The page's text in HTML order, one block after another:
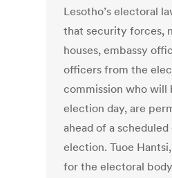
Lesotho’s electoral
that security forces,
houses, embassy
officers from the
commission who will
election day, are
ahead of a scheduled
election. Tuoe
for the electoral